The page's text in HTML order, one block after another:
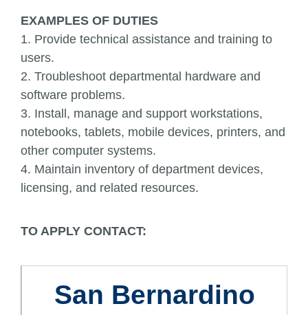
EXAMPLES OF DUTIES
1. Provide technical assistance and training to
users.
2. Troubleshoot departmental hardware and
software problems.
3. Install, manage and support workstations,
notebooks, tablets, mobile devices, printers, and
other computer systems.
4. Maintain inventory of department devices,
licensing, and related resources.
TO APPLY CONTACT:
San Bernardino